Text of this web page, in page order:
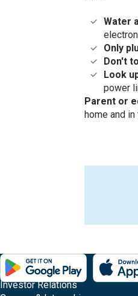
Water
Only
Don't
Look
power
Parent or
home and
Footer
Content
Evergy,
navigate
;o
Other
Common
COMPANY
About Evergy
Investor Relations
Quick
Links